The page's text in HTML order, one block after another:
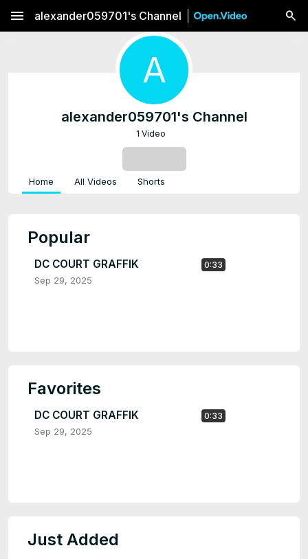
menu alexander059701's Channel
A
alexander059701's Channel
1 Video
Home All Videos Shorts
Popular
0:33
DC COURT GRAFFIK
Sep 29, 2025
Favorites
0:33
DC COURT GRAFFIK
Sep 29, 2025
Just Added